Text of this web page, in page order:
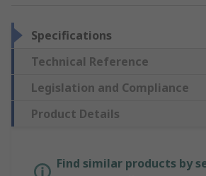
Specifications
Technical Reference
Legislation and Compliance
Product Details
Find similar products by